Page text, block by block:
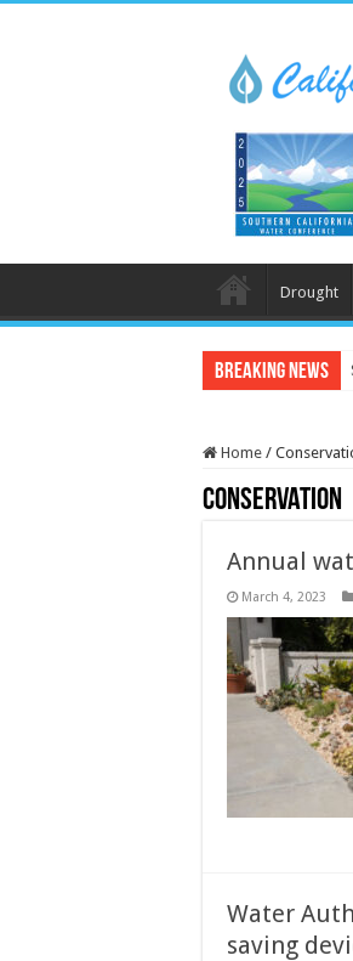
Drought
Breaking News
Home /
Conservation
Annual
March 4, 2023
Water
saving